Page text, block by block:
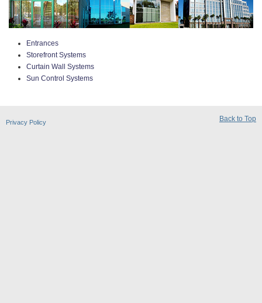
Entrances
Storefront Systems
Curtain Wall Systems
Sun Control Systems
Privacy Policy Back to Top